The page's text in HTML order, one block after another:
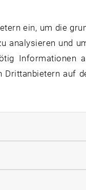
ein, um die
analysieren und
Informationen
auf